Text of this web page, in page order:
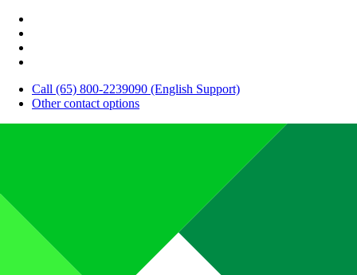
Call (65) 800-2239090 (English Support)
Other contact options